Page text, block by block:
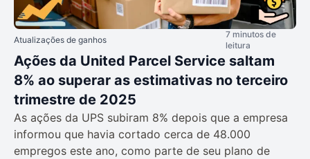
Atualizações de ganhos
7 minutos de
leitura
Ações da United Parcel Service saltam
8% ao superar as estimativas no terceiro
trimestre de 2025
As ações da UPS subiram 8% depois que a empresa
informou que havia cortado cerca de 48.000
empregos este ano, como parte de seu plano de